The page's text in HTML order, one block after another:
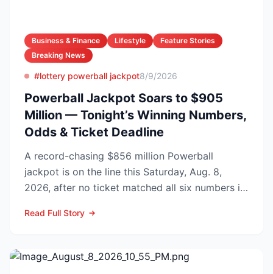
Business & Finance Lifestyle
Feature Stories
Breaking News
#lottery powerball jackpot8/9/2026
Powerball Jackpot Soars to $905
Million — Tonight’s Winning Numbers,
Odds & Ticket Deadline
A record-chasing $856 million Powerball
jackpot is on the line this Saturday, Aug. 8,
2026, after no ticket matched all six numbers in
Read Full Story